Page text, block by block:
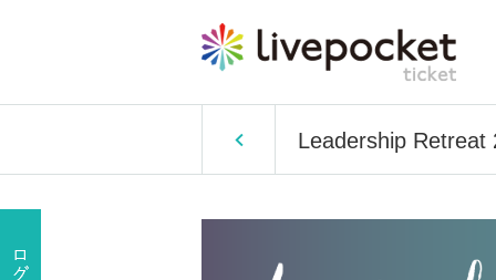
Leadership Retreat